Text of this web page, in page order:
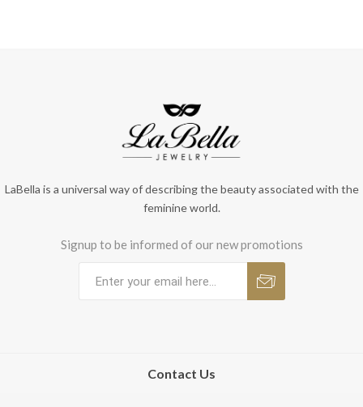
LaBella is a universal way of describing the beauty associated with the
feminine world.
Signup to be informed of our new promotions
Contact Us